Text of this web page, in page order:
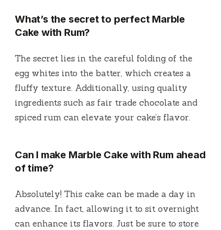
What’s the secret to perfect Marble
Cake with Rum?
The secret lies in the careful folding of the
egg whites into the batter, which creates a
fluffy texture. Additionally, using quality
ingredients such as fair trade chocolate and
spiced rum can elevate your cake’s flavor.
Can I make Marble Cake with Rum ahead
of time?
Absolutely! This cake can be made a day in
advance. In fact, allowing it to sit overnight
can enhance its flavors. Just be sure to store